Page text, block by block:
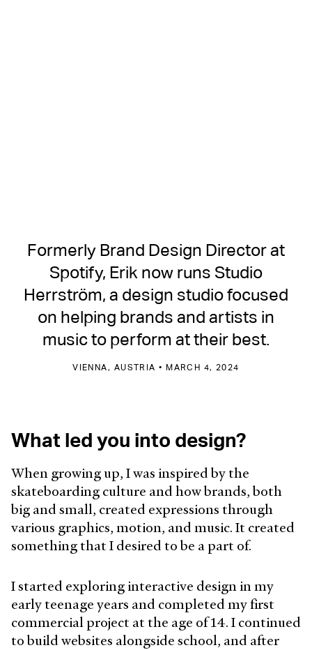
Formerly Brand Design Director at
Spotify, Erik now runs Studio
Herrström, a design studio focused
on helping brands and artists in
music to perform at their best.
VIENNA, AUSTRIA • MARCH 4, 2024
What led you into design?
When growing up, I was inspired by the
skateboarding culture and how brands, both
big and small, created expressions through
various graphics, motion, and music. It created
something that I desired to be a part of.
I started exploring interactive design in my
early teenage years and completed my first
commercial project at the age of 14. I continued
to build websites alongside school, and after